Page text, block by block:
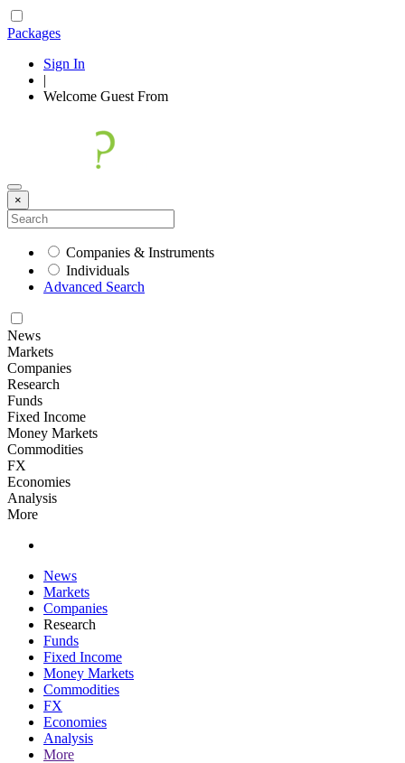
Packages
Sign In
|
Welcome Guest From
×
Companies & Instruments
Individuals
Advanced Search
News
Markets
Companies
Research
Funds
Fixed Income
Money Markets
Commodities
FX
Economies
Analysis
More
News
Markets
Companies
Research
Funds
Fixed Income
Money Markets
Commodities
FX
Economies
Analysis
More